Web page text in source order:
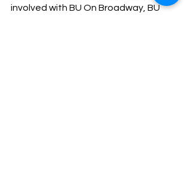
involved with BU On Broadway, BU